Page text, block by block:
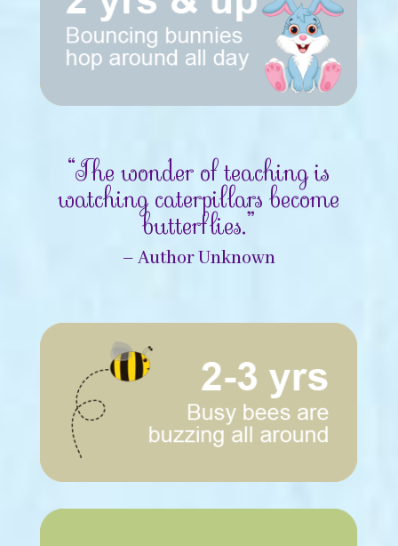
“The wonder of teaching is
watching caterpillars become
butterflies.”
– Author Unknown